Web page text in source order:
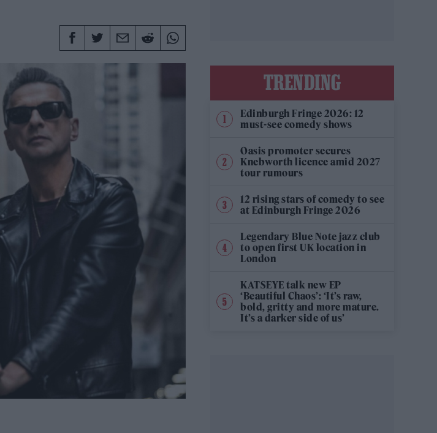
TRENDING
Edinburgh Fringe 2026: 12
must-see comedy shows
Oasis promoter secures
Knebworth licence amid 2027
tour rumours
12 rising stars of comedy to see
at Edinburgh Fringe 2026
Legendary Blue Note jazz club
to open first UK location in
London
KATSEYE talk new EP
‘Beautiful Chaos’: ‘It’s raw,
bold, gritty and more mature.
It’s a darker side of us’